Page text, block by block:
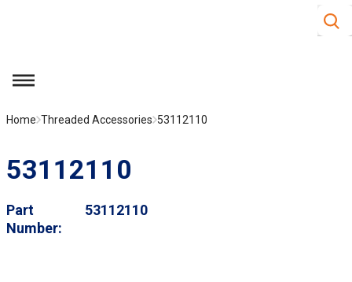
Site
menu
Home Threaded Accessories 53112110
53112110
Part
Number
53112110